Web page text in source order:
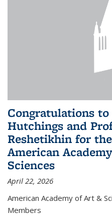
Congratulations
Hutchings and
Reshetikhin for
American
Sciences
April 22, 2026
American Academy of Art &
Members